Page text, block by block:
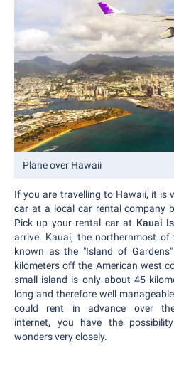
Plane over Hawaii
If you are travelling to Hawaii, it is
car at a local car rental company
Pick up your rental car at Kauai
arrive. Kauai, the northernmost
known as the "Island of
kilometers off the American west
small island is only about 45
long and therefore well
could rent in advance over
internet, you have the
wonders very closely.